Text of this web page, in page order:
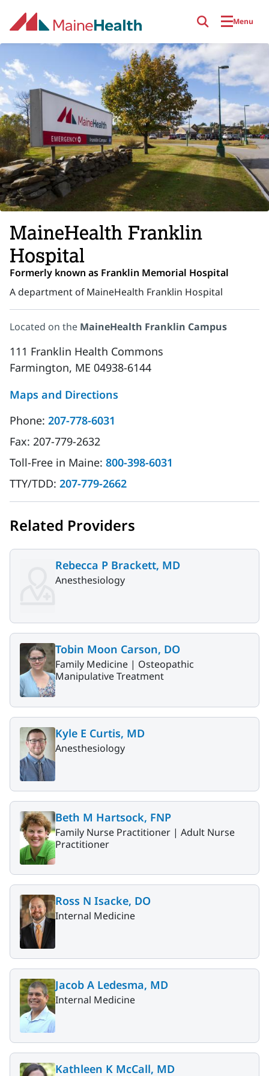
Menu
MaineHealth Franklin
Hospital
Formerly known as Franklin Memorial Hospital
A department of MaineHealth Franklin Hospital
Located on the MaineHealth Franklin Campus
111 Franklin Health Commons
Farmington, ME 04938-6144
Maps and Directions
Phone: 207-778-6031
Fax: 207-779-2632
Toll-Free in Maine: 800-398-6031
TTY/TDD: 207-779-2662
Related Providers
Rebecca P Brackett, MD
Anesthesiology
Tobin Moon Carson, DO
Family Medicine | Osteopathic
Manipulative Treatment
Kyle E Curtis, MD
Anesthesiology
Beth M Hartsock, FNP
Family Nurse Practitioner | Adult Nurse
Practitioner
Ross N Isacke, DO
Internal Medicine
Jacob A Ledesma, MD
Internal Medicine
Kathleen K McCall, MD